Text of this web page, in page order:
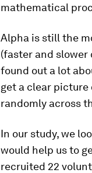
mathematical
Alpha is still the
(faster and slower
found out a lot
get a clear
randomly across
In our study, we
would help us to
recruited 22